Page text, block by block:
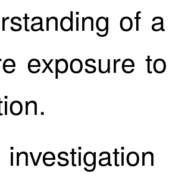
of
exposure